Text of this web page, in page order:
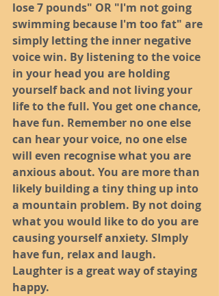
lose 7 pounds" OR "I'm not going
swimming because I'm too fat" are
simply letting the inner negative
voice win. By listening to the voice
in your head you are holding
yourself back and not living your
life to the full. You get one chance,
have fun. Remember no one else
can hear your voice, no one else
will even recognise what you are
anxious about. You are more than
likely building a tiny thing up into
a mountain problem. By not doing
what you would like to do you are
causing yourself anxiety. SImply
have fun, relax and laugh.
Laughter is a great way of staying
happy.